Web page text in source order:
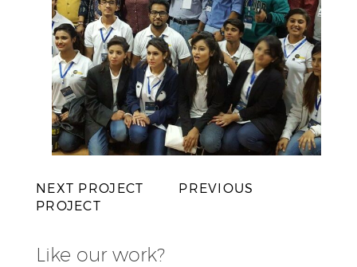
NEXT PROJECT
PREVIOUS
PROJECT
Like our work?